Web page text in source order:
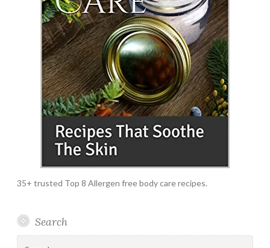
35+ trusted Top 8 Allergen free body care recipes.
Search